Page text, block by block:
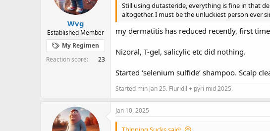
Wvg
Established Member
My Regimen
Reaction score
23
Still using dutasteride, everything is fine in that
altogether. I must be the unluckiest person ever
my dermatitis has reduced recently, first
Nizoral, T-gel, salicylic etc did nothing.
Started ‘selenium sulfide’ shampoo. Scalp
Started min Jan 25. Fluridil + pyri mid 2025.
Jan 10, 2025